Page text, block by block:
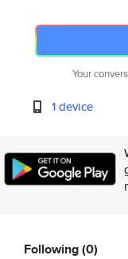
Your
1 device
Following(0)